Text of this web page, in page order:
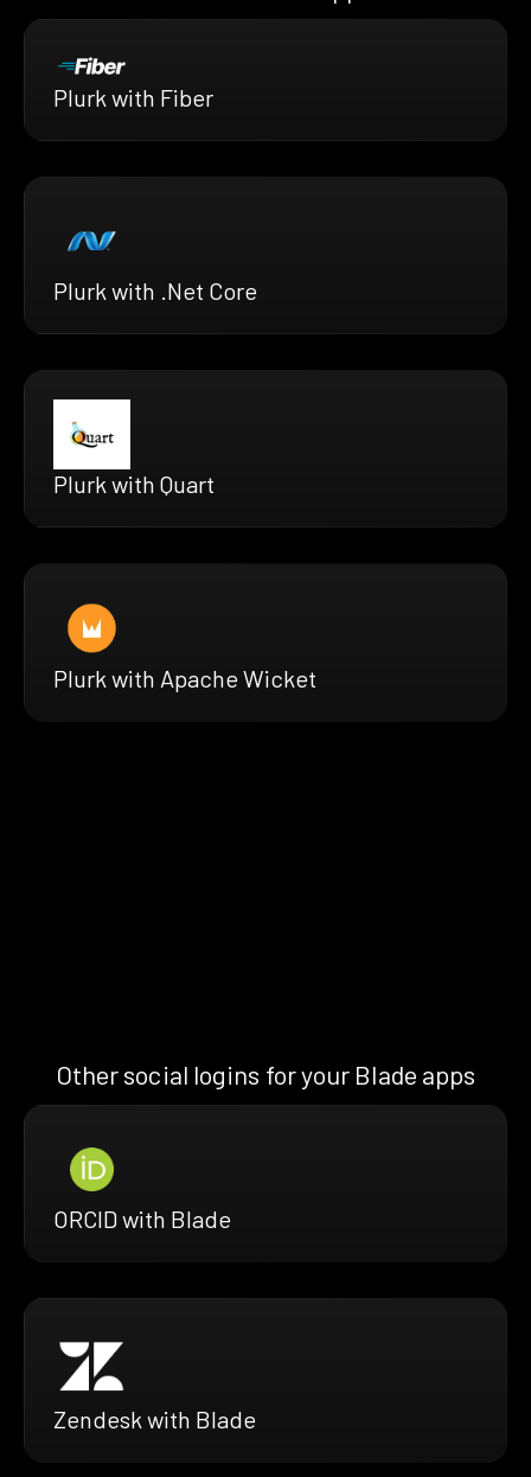
Plurk with Fiber
Plurk with .Net Core
Plurk with Quart
Plurk with Apache Wicket
Other social logins for your Blade apps
ORCID with Blade
Zendesk with Blade